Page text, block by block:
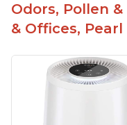
Odors, Pollen
& Offices, Pearl